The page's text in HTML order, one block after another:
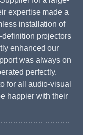
expertise made a
installation of
projectors
enhanced our
was always on
perfectly.
for all audio-visual
happier with their